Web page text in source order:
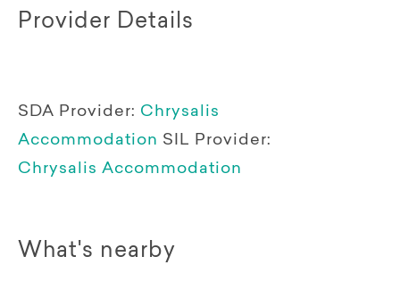
Provider Details
SDA Provider: Chrysalis
Accommodation SIL Provider:
Chrysalis Accommodation
What's nearby